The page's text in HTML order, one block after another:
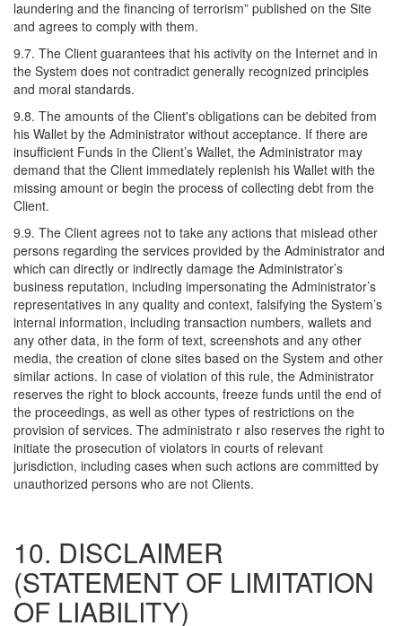
laundering and the financing of terrorism” published on the Site
and agrees to comply with them.
9.7. The Client guarantees that his activity on the Internet and in
the System does not contradict generally recognized principles
and moral standards.
9.8. The amounts of the Client's obligations can be debited from
his Wallet by the Administrator without acceptance. If there are
insufficient Funds in the Client’s Wallet, the Administrator may
demand that the Client immediately replenish his Wallet with the
missing amount or begin the process of collecting debt from the
Client.
9.9. The Client agrees not to take any actions that mislead other
persons regarding the services provided by the Administrator and
which can directly or indirectly damage the Administrator’s
business reputation, including impersonating the Administrator’s
representatives in any quality and context, falsifying the System’s
internal information, including transaction numbers, wallets and
any other data, in the form of text, screenshots and any other
media, the creation of clone sites based on the System and other
similar actions. In case of violation of this rule, the Administrator
reserves the right to block accounts, freeze funds until the end of
the proceedings, as well as other types of restrictions on the
provision of services. The administrato r also reserves the right to
initiate the prosecution of violators in courts of relevant
jurisdiction, including cases when such actions are committed by
unauthorized persons who are not Clients.
10. DISCLAIMER
(STATEMENT OF LIMITATION
OF LIABILITY)